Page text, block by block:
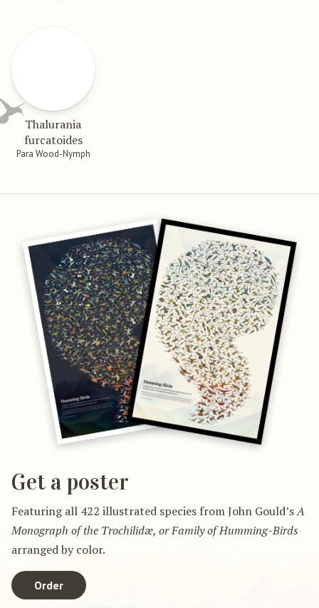
Thalurania
furcatoides
Para Wood-Nymph
Get a poster
Featuring all 422 illustrated species from John Gould’sA
Monograph of the Trochilidæ, or Family of Humming-Birds
arranged by color.
Order